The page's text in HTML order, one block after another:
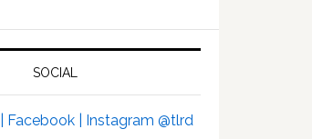
SOCIAL
Facebook | Instagram @tlrd